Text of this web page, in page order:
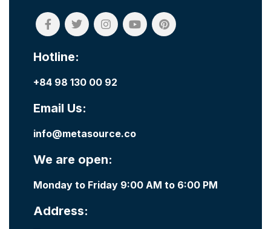
Hotline:
+84 98 130 00 92
Email Us:
info@metasource.co
We are open:
Monday to Friday 9:00 AM to 6:00 PM
Address: